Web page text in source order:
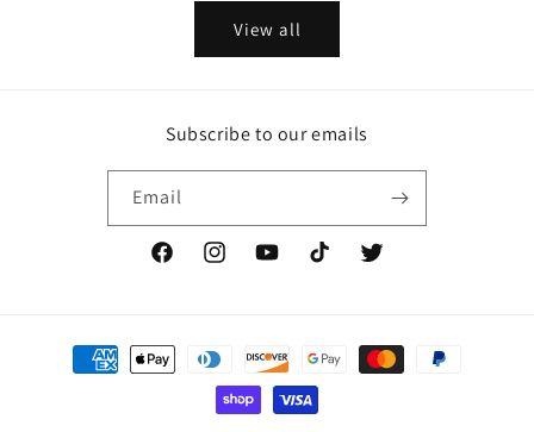
View all
Subscribe to our emails
Email
FacebookInstagramYouTubeTikTok Twitter
Payment
methods